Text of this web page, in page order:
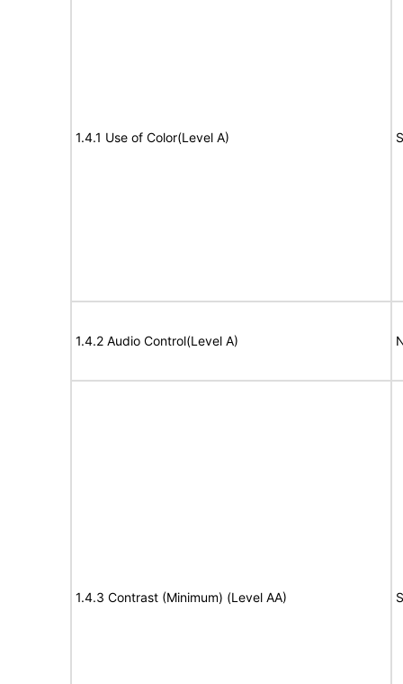
1.4.1 Use of Color(Level A)
1.4.2 Audio Control(Level A)
1.4.3 Contrast (Minimum) (Level AA)